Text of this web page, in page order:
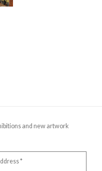
and new artwork
*